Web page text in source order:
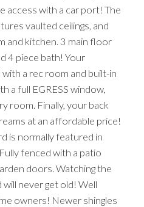
with a car port! The
vaulted ceilings, and
and kitchen. 3 main floor
4 piece bath! Your
a rec room and built-in
a full EGRESS window,
room. Finally, your back
at an affordable price!
is normally featured in
fenced with a patio
doors. Watching the
never get old! Well
owners! Newer shingles